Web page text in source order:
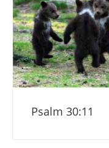
Psalm 30:11